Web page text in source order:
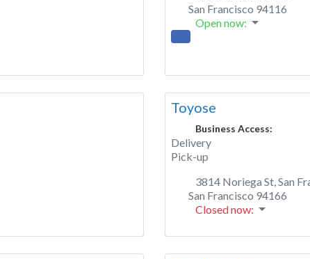
San Francisco 94116
Open now:
Toyose
Business Access:
Delivery
Pick-up
3814 Noriega St, San
San Francisco 94166
Closed now: